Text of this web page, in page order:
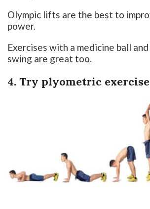
Olympic lifts are the best to
power.
Exercises with a medicine ball
swing are great too.
4. Try plyometric